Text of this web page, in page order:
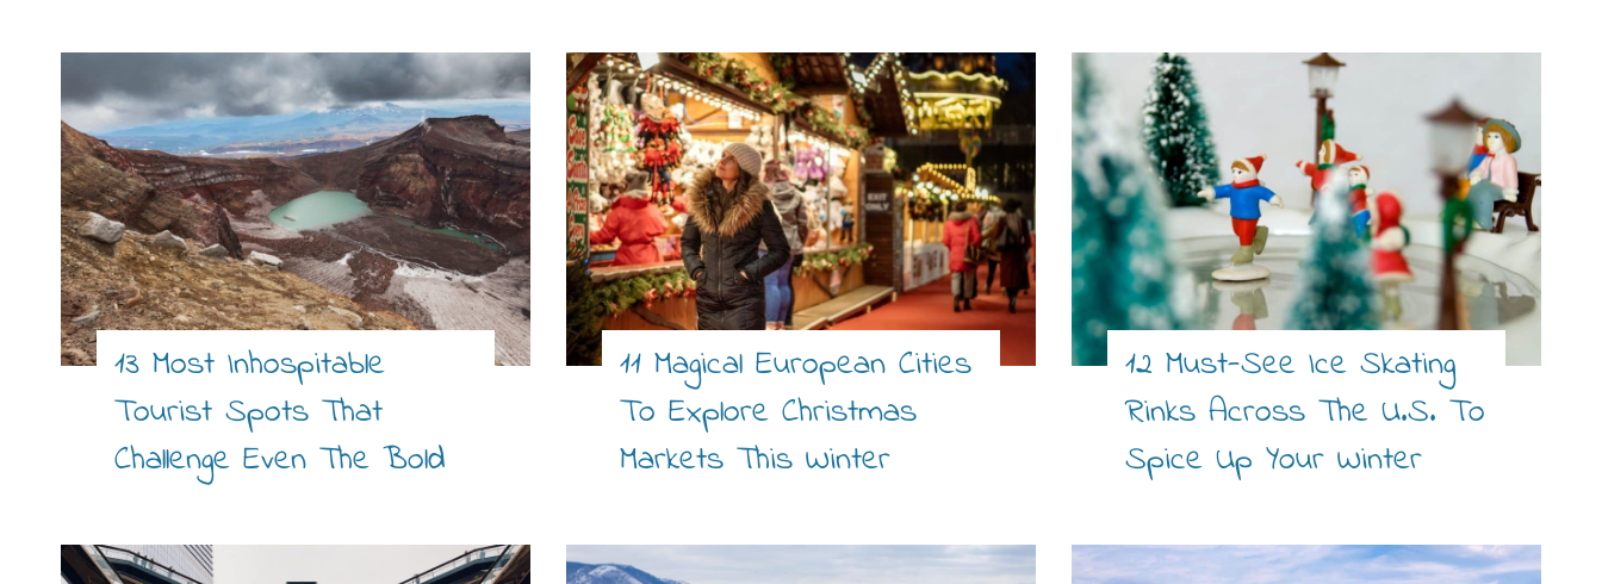
13 Most Inhospitable
Tourist Spots That
Challenge Even The Bold
11 Magical European Cities
To Explore Christmas
Markets This Winter
12 Must-See Ice Skating
Rinks Across The U.S. To
Spice Up Your Winter